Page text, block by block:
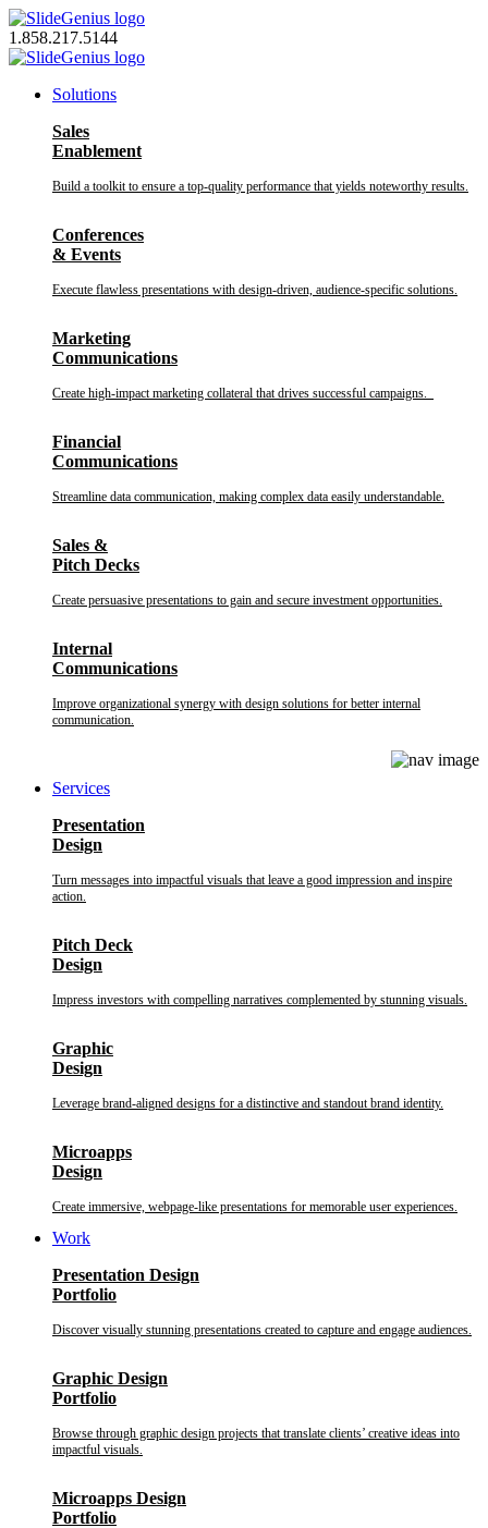
Skip
to
content
1.858.217.5144
Solutions
Sales
Enablement
Build a toolkit to ensure a top-quality performance that yields noteworthy results.
Conferences
& Events
Execute flawless presentations with design-driven, audience-specific solutions.
Marketing
Communications
Create high-impact marketing collateral that drives successful campaigns.
Financial
Communications
Streamline data communication, making complex data easily understandable.
Sales &
Pitch Decks
Create persuasive presentations to gain and secure investment opportunities.
Internal
Communications
Improve organizational synergy with design solutions for better internal
communication.
Services
Presentation
Design
Turn messages into impactful visuals that leave a good impression and inspire
action.
Pitch Deck
Design
Impress investors with compelling narratives complemented by stunning visuals.
Graphic
Design
Leverage brand-aligned designs for a distinctive and standout brand identity.
Microapps
Design
Create immersive, webpage-like presentations for memorable user experiences.
Work
Presentation Design
Portfolio
Discover visually stunning presentations created to capture and engage audiences.
Graphic Design
Portfolio
Browse through graphic design projects that translate clients’ creative ideas into
impactful visuals.
Microapps Design
Portfolio